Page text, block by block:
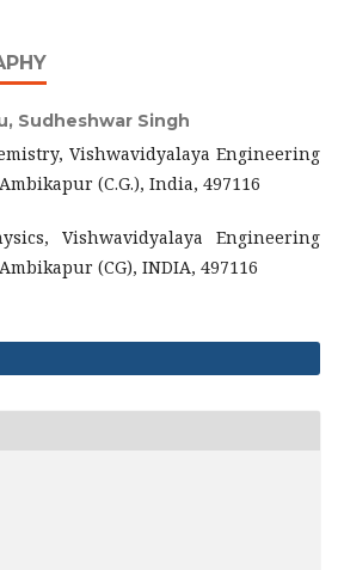
Sudheshwar Singh
Vishwavidyalaya Engineering
(C.G.), India, 497116
Vishwavidyalaya Engineering
(CG), INDIA, 497116